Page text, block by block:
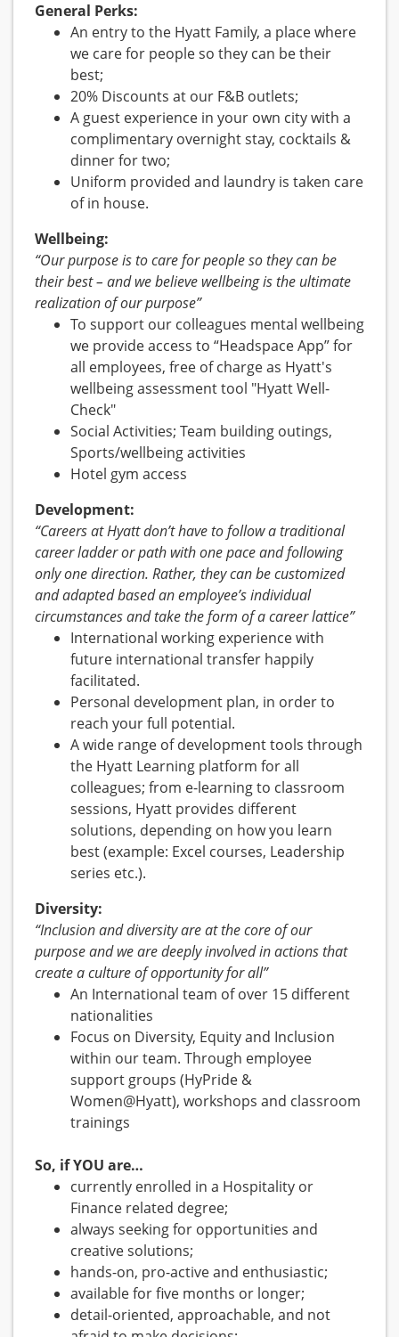
General Perks:
An entry to the Hyatt Family, a place where
we care for people so they can be their
best;
20% Discounts at our F&B outlets;
A guest experience in your own city with a
complimentary overnight stay, cocktails &
dinner for two;
Uniform provided and laundry is taken care
of in house.
Wellbeing:
“Our purpose is to care for people so they can be
their best – and we believe wellbeing is the ultimate
realization of our purpose”
To support our colleagues mental wellbeing
we provide access to “Headspace App” for
all employees, free of charge as Hyatt's
wellbeing assessment tool "Hyatt Well-
Check"
Social Activities; Team building outings,
Sports/wellbeing activities
Hotel gym access
Development:
“Careers at Hyatt don’t have to follow a traditional
career ladder or path with one pace and following
only one direction. Rather, they can be customized
and adapted based an employee’s individual
circumstances and take the form of a career lattice”
International working experience with
future international transfer happily
facilitated.
Personal development plan, in order to
reach your full potential.
A wide range of development tools through
the Hyatt Learning platform for all
colleagues; from e-learning to classroom
sessions, Hyatt provides different
solutions, depending on how you learn
best (example: Excel courses, Leadership
series etc.).
Diversity:
“Inclusion and diversity are at the core of our
purpose and we are deeply involved in actions that
create a culture of opportunity for all”
An International team of over 15 different
nationalities
Focus on Diversity, Equity and Inclusion
within our team. Through employee
support groups (HyPride &
Women@Hyatt), workshops and classroom
trainings
So, if YOU are…
currently enrolled in a Hospitality or
Finance related degree;
always seeking for opportunities and
creative solutions;
hands-on, pro-active and enthusiastic;
available for five months or longer;
detail-oriented, approachable, and not